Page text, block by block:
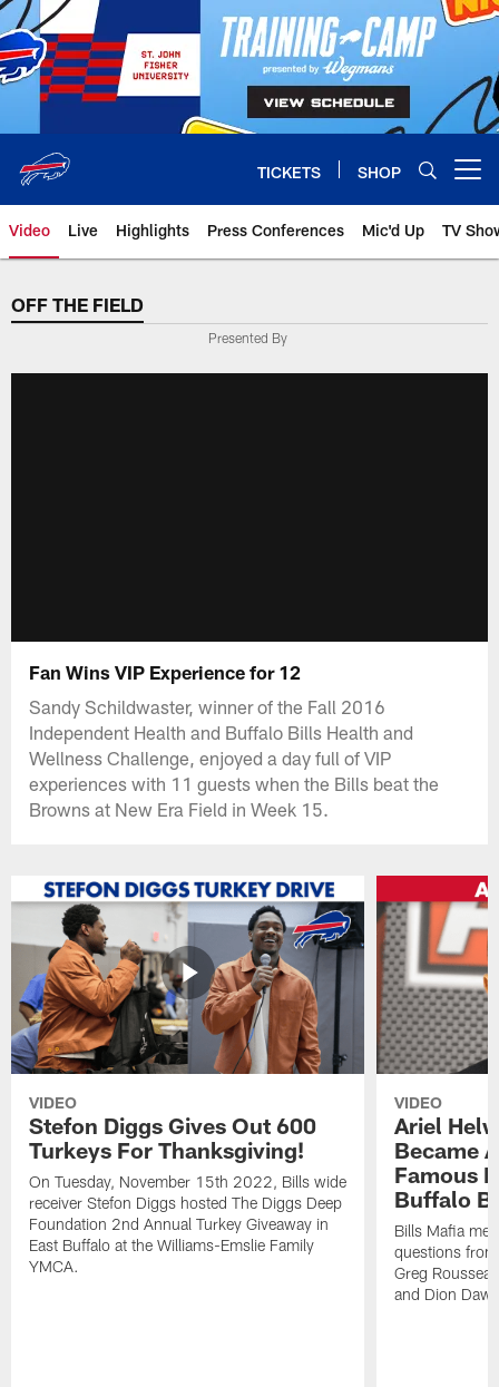
Skip
to
main
content
TICKETS SHOP
Video Live Highlights Press Conferences Mic'd Up TV
OFF THE FIELD
Presented By
Fan Wins VIP Experience for 12
Sandy Schildwaster, winner of the Fall 2016
Independent Health and Buffalo Bills Health and
Wellness Challenge, enjoyed a day full of VIP
experiences with 11 guests when the Bills beat the
Browns at New Era Field in Week 15.
VIDEO
Stefon Diggs Gives Out 600
Turkeys For Thanksgiving!
On Tuesday, November 15th 2022, Bills wide
receiver Stefon Diggs hosted The Diggs Deep
Foundation 2nd Annual Turkey Giveaway in
East Buffalo at the Williams-Emslie Family
YMCA.
VIDEO
Ariel
Became
Famous
Buffalo
Bills Mafia
questions
Greg
and Dion